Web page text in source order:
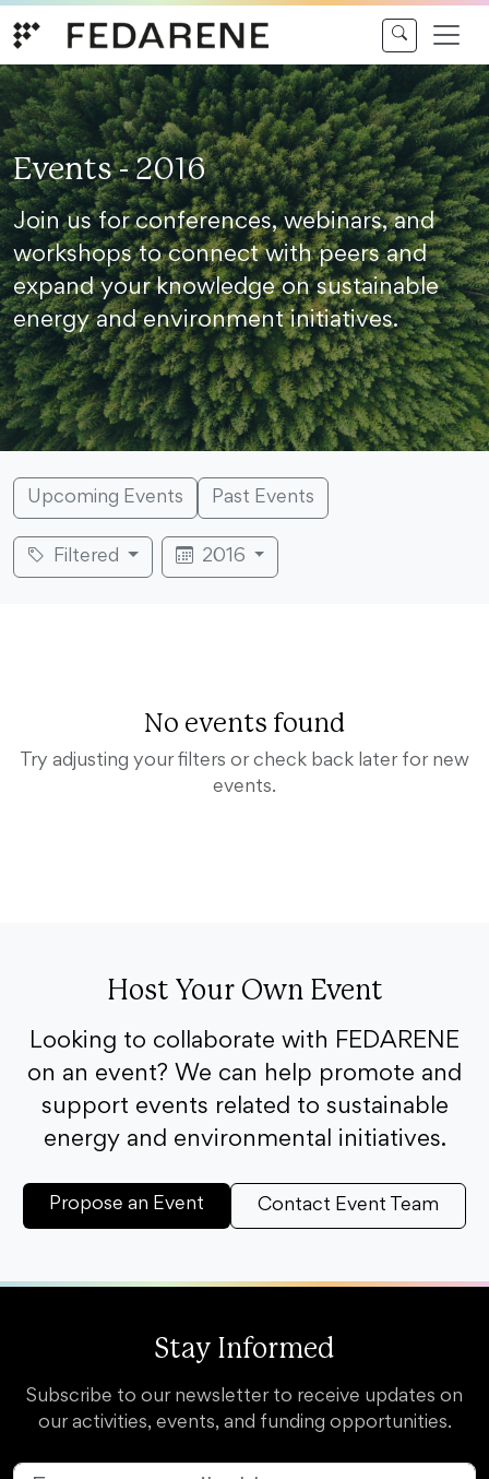
Events - 2016
Join us for conferences, webinars, and
workshops to connect with peers and
expand your knowledge on sustainable
energy and environment initiatives.
Upcoming Events Past Events
Filtered 2016
No events found
Try adjusting your filters or check back later for new
events.
Host Your Own Event
Looking to collaborate with FEDARENE
on an event? We can help promote and
support events related to sustainable
energy and environmental initiatives.
Propose an Event Contact Event Team
Stay Informed
Subscribe to our newsletter to receive updates on
our activities, events, and funding opportunities.